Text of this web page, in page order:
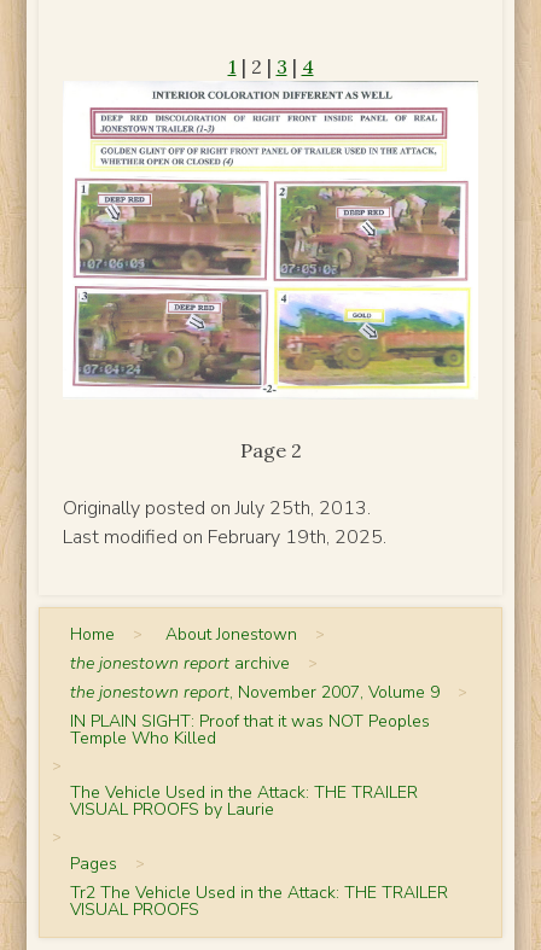
1 | 2 | 3 | 4
Page 2
Originally posted on July 25th, 2013.
Last modified on February 19th, 2025.
Home > About Jonestown >
the jonestown report archive >
the jonestown report, November 2007, Volume 9 >
IN PLAIN SIGHT: Proof that it was NOT Peoples
Temple Who Killed
>
The Vehicle Used in the Attack: THE TRAILER
VISUAL PROOFS by Laurie
>
Pages >
Tr2 The Vehicle Used in the Attack: THE TRAILER
VISUAL PROOFS